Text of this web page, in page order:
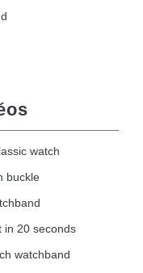
watch
buckle
in 20 seconds
watchband